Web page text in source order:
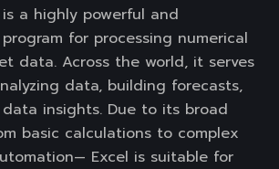
a highly powerful and
for processing numerical
data. Across the world, it serves
data, building forecasts,
insights. Due to its broad
basic calculations to complex
Excel is suitable for